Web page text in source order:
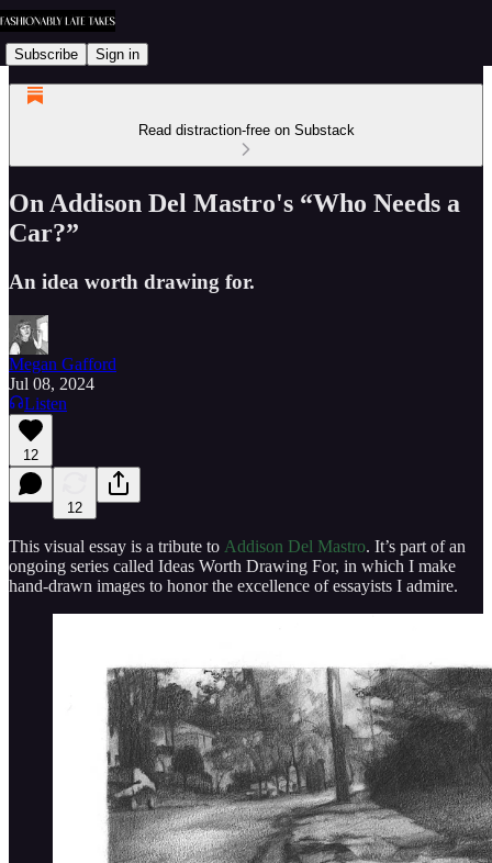
Subscribe Sign in
Read distraction-free on Substack
On Addison Del Mastro's “Who Needs a
Car?”
An idea worth drawing for.
Megan Gafford
Jul 08, 2024
Listen
12
12
This visual essay is a tribute to Addison Del Mastro. It’s part of an
ongoing series called Ideas Worth Drawing For, in which I make
hand-drawn images to honor the excellence of essayists I admire.